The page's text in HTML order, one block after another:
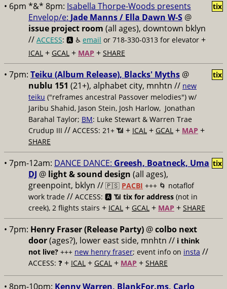
• 6pm *&* 8pm: Isabella Thorpe-Woods presents
Envelop/e: Jade Manns / Ella Dawn W-S @
issue project room (all ages), downtown bklyn
// ACCESS: 🅰️ ♿️ email or 718-330-0313 for elevator +
ICAL + GCAL + MAP + SHARE
tix
• 7pm: Teiku (Album Release), Blacks' Myths @
nublu 151 (21+), alphabet city, mnhtn // new
teiku ("reframes ancestral Passover melodies") w/
Jaribu Shahid, Jason Stein, Josh Harlow, Jonathan
Barahal Taylor; BM: Luke Stewart & Warren Trae
Crudup III // ACCESS: 21+ 📶 + ICAL + GCAL + MAP +
SHARE
tix
• 7pm-12am: DANCE DANCE: Greesh, Boatneck, Uma
DJ @ light & sound design (all ages),
greenpoint, bklyn // 🇵🇸 PACBI +++ 🌀 notaflof
work trade // ACCESS: 🅰️ 📶 tix for address (not in
creek), 2 flights stairs + ICAL + GCAL + MAP + SHARE
tix
• 7pm: Henry Fraser (Release Party) @colbo next
door(ages?), lower east side, mnhtn // i think
not live? +++ new henry fraser; event info on insta //
ACCESS: ❓ + ICAL + GCAL + MAP + SHARE
• 8pm-10pm: Kenny Warren, BlankFor.ms, Carlo